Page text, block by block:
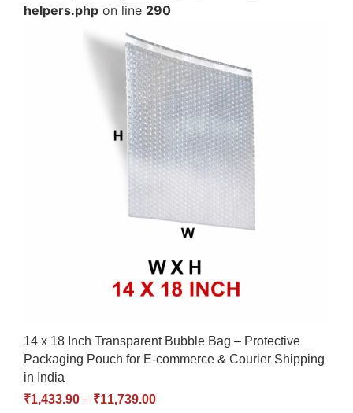
helpers.php on line 290
14 x 18 Inch Transparent Bubble Bag – Protective
Packaging Pouch for E-commerce & Courier Shipping
in India
₹1,433.90 – ₹11,739.00